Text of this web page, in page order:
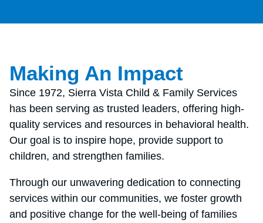
Making An Impact
Since 1972, Sierra Vista Child & Family Services
has been serving as trusted leaders, offering high-
quality services and resources in behavioral health.
Our goal is to inspire hope, provide support to
children, and strengthen families.
Through our unwavering dedication to connecting
services within our communities, we foster growth
and positive change for the well-being of families